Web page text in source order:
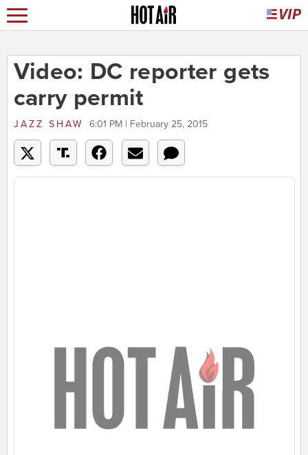
Video: DC reporter gets
carry permit
JAZZ SHAW 6:01 PM | February 25, 2015